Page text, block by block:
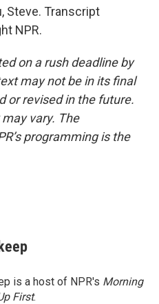
Steve. Transcript
NPR.
on a rush deadline by
may not be in its final
or revised in the future.
vary. The
programming is the
is a host of NPR's Morning
First.